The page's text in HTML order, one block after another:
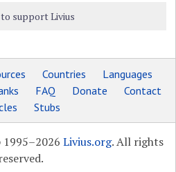
support Livius
Countries
Languages
FAQ Donate
Contact
Stubs
Livius.org. All rights